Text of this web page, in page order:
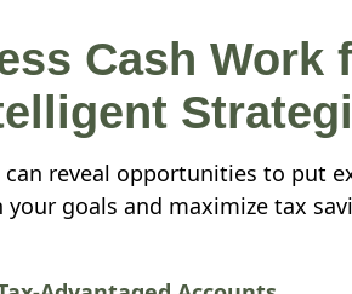
Cash Work
reveal opportunities to put
goals and maximize tax